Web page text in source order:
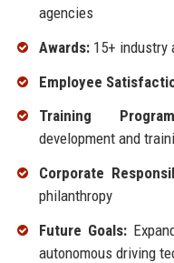
agencies
Awards:15+ industry
Employee
Training
development and
Corporate
philanthropy
Future Goals:
autonomous driving